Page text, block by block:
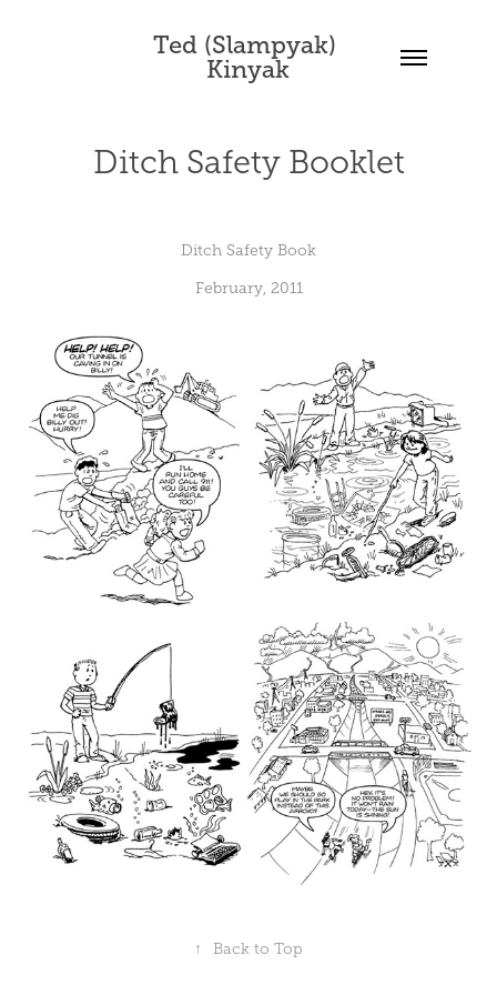
Ted (Slampyak)
Kinyak
Ditch Safety Booklet
Ditch Safety Book
February, 2011
↑ Back to Top